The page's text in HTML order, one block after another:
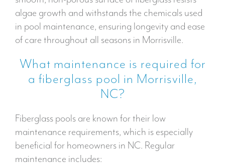
algae growth and withstands the chemicals used
in pool maintenance, ensuring longevity and ease
of care throughout all seasons in Morrisville.
What maintenance is required for
a fiberglass pool in Morrisville,
NC?
Fiberglass pools are known for their low
maintenance requirements, which is especially
beneficial for homeowners in NC. Regular
maintenance includes: